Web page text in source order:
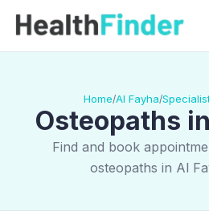
Home/Al Fayha/
Osteopaths
Find and book
osteopaths in Al